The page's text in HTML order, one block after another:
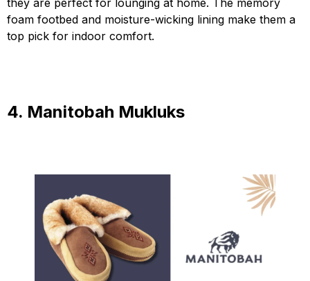
foam footbed and moisture-wicking lining make them a
top pick for indoor comfort.
4. Manitobah Mukluks